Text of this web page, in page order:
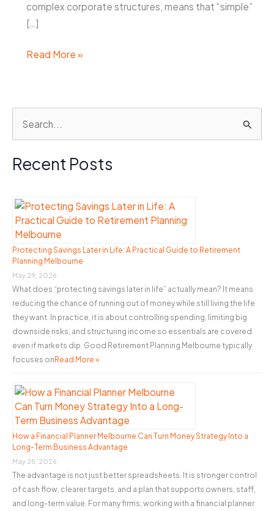
complex corporate structures, means that “simple”
[…]
Property
&
Value
Read More »
r
h
f
o
:
Recent Posts
Protecting Savings Later in Life: A Practical Guide to Retirement
Planning Melbourne
May 29, 2026
What does “protecting savings later in life” actually mean? It means
reducing the chance of running out of money while still living the life
they want. In practice, it is about controlling spending, limiting big
downside risks, and structuring income so essentials are covered
even if markets dip. Good Retirement Planning Melbourne typically
focuses onRead More »
How a Financial Planner Melbourne Can Turn Money Strategy Into a
Long-Term Business Advantage
May 25, 2026
The advantage is not just better spreadsheets. It is stronger control
of cash flow, clearer targets, and a plan that supports owners, staff,
and long-term value. For many firms, working with a financial planner